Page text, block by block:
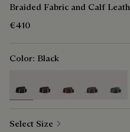
Braided Fabric and Calf
€410
Color: Black
Select Size